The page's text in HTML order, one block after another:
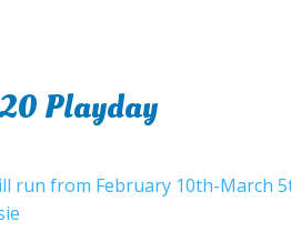
Playday
run from February 10th-March